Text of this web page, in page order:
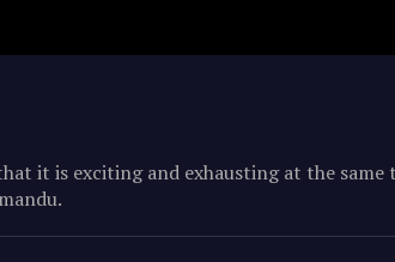
it is exciting and exhausting at the same